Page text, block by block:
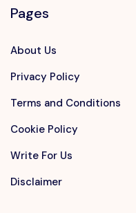
Pages
About Us
Privacy Policy
Terms and Conditions
Cookie Policy
Write For Us
Disclaimer